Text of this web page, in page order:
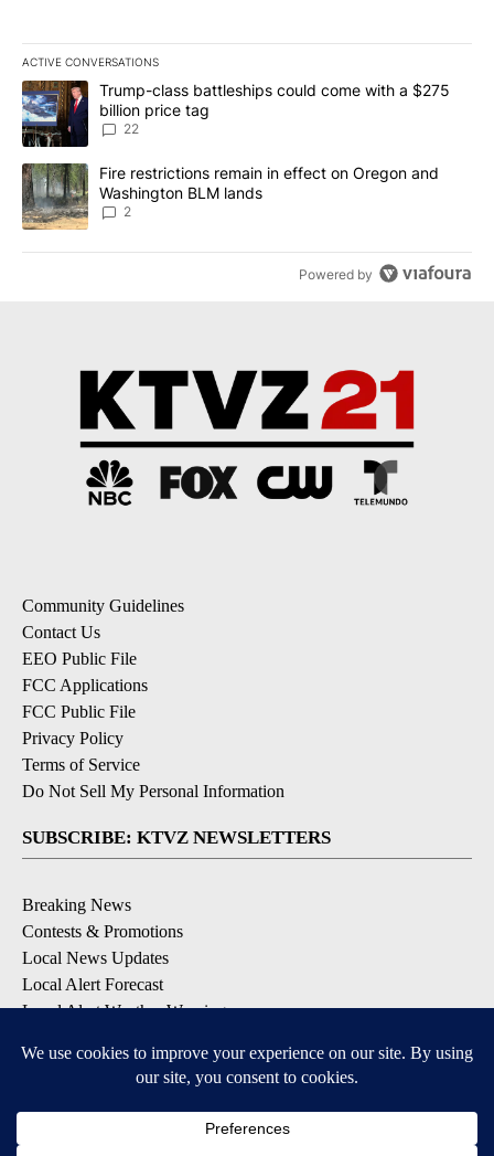
ACTIVE CONVERSATIONS
The following is a list of the most commented articles in the last
A trending article titled "Trump-class battleships could come
Trump-class battleships could come with a $275
billion price tag
22
A trending article titled "Fire restrictions remain in effect on
Fire restrictions remain in effect on Oregon and
Washington BLM lands
2
Powered by
Community Guidelines
Contact Us
EEO Public File
FCC Applications
FCC Public File
Privacy Policy
Terms of Service
Do Not Sell My Personal Information
SUBSCRIBE: KTVZ NEWSLETTERS
Breaking News
Contests & Promotions
Local News Updates
Local Alert Forecast
Local Alert Weather Warnings
DOWNLOAD: KTVZ APPS
Apple & Google Play Stores